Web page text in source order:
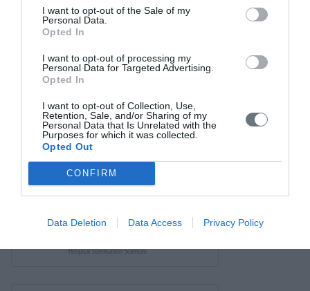
I want to opt-out of the Sale of my
Personal Data.
Opted In
I want to opt-out of processing my
Personal Data for Targeted Advertising.
Opted In
I want to opt-out of Collection, Use,
Retention, Sale, and/or Sharing of my
Personal Data that Is Unrelated with the
Purposes for which it was collected.
Opted Out
CONFIRM
Data Deletion Data Access Privacy Policy
Contact us